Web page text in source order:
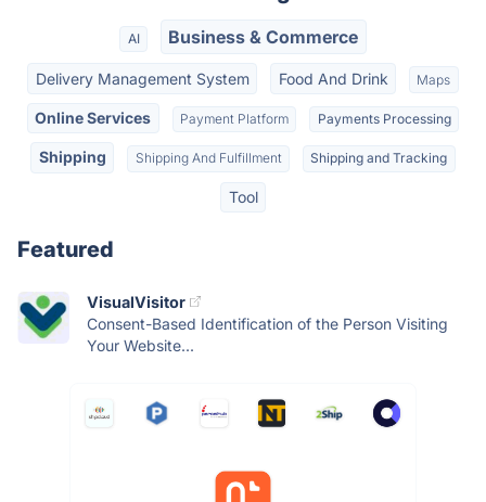
AI Business & Commerce
Delivery Management System Food And Drink Maps
Online Services Payment Platform Payments Processing
Shipping Shipping And Fulfillment Shipping and Tracking
Tool
Featured
VisualVisitor
Consent-Based Identification of the Person Visiting
Your Website...